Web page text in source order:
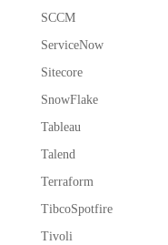
SCCM
ServiceNow
Sitecore
SnowFlake
Tableau
Talend
Terraform
TibcoSpotfire
Tivoli